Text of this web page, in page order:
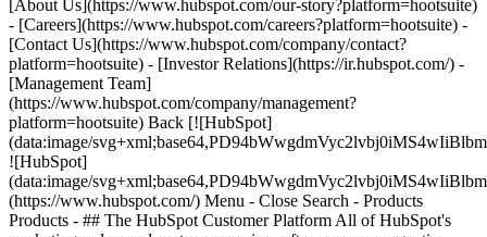
[About Us](https://www.hubspot.com/our-story?platform=hootsuite)
- [Careers](https://www.hubspot.com/careers?platform=hootsuite) -
[Contact Us](https://www.hubspot.com/company/contact?
platform=hootsuite) - [Investor Relations](https://ir.hubspot.com/) -
[Management Team]
(https://www.hubspot.com/company/management?
platform=hootsuite) Back [![HubSpot]
(data:image/
![HubSpot]
(data:image/
(https://www.hubspot.com/) Menu - Close Search - Products
Products - ## The HubSpot Customer Platform All of HubSpot's